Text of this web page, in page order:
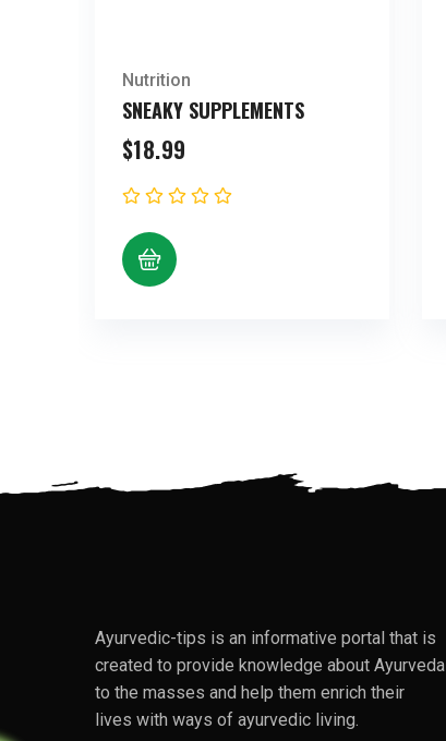
Nutrition
SNEAKY SUPPLEMENTS
$18.99
Ayurvedic-tips is an informative portal that is
created to provide knowledge about Ayurveda
to the masses and help them enrich their
lives with ways of ayurvedic living.